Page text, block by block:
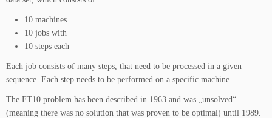
10 machines
10 jobs with
10 steps each
Each job consists of many steps, that need to be processed in a given
sequence. Each step needs to be performed on a specific machine.
The FT10 problem has been described in 1963 and was „unsolved“
(meaning there was no solution that was proven to be optimal) until 1989.